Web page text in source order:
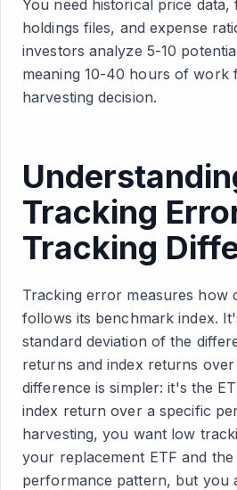
You need historical price
holdings files, and expense
investors analyze 5-10
meaning 10-40 hours of work
harvesting decision.
Tracking
Tracking
Tracking error measures how
follows its benchmark index.
standard deviation of the
returns and index returns
difference is simpler: it's the
index return over a specific
harvesting, you want low
your replacement ETF and
performance pattern, but you